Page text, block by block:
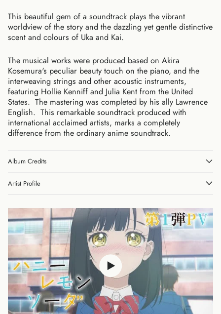
This beautiful gem of a soundtrack plays the vibrant
worldview of the story and the dazzling yet gentle distinctive
scent and colours of Uka and Kai.
The musical works were produced based on Akira
Kosemura's peculiar beauty touch on the piano, and the
interweaving strings and other acoustic instruments,
featuring Hollie Kenniff and Julia Kent from the United
States. The mastering was completed by his ally Lawrence
English. This remarkable soundtrack produced with
international acclaimed artists, marks a completely
difference from the ordinary anime soundtrack.
Album Credits
Artist Profile
Czechia (CZK Kč)
Denmark (DKK kr.)
Finland (EUR €)
France (EUR €)
Germany (EUR €)
Hong Kong SAR (HKD
$)
Ireland (EUR €)